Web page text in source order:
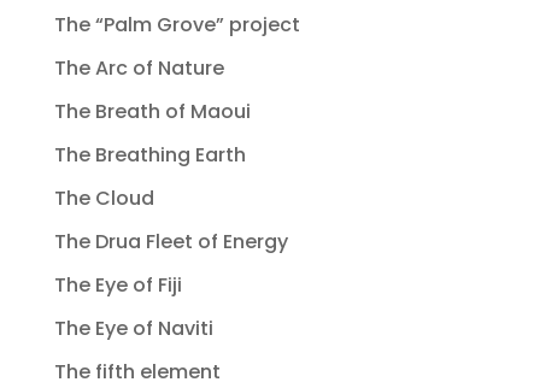
The “Palm Grove” project
The Arc of Nature
The Breath of Maoui
The Breathing Earth
The Cloud
The Drua Fleet of Energy
The Eye of Fiji
The Eye of Naviti
The fifth element